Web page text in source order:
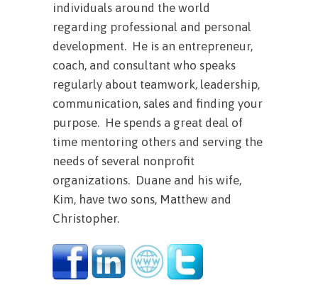
individuals around the world
regarding professional and personal
development. He is an entrepreneur,
coach, and consultant who speaks
regularly about teamwork, leadership,
communication, sales and finding your
purpose. He spends a great deal of
time mentoring others and serving the
needs of several nonprofit
organizations. Duane and his wife,
Kim, have two sons, Matthew and
Christopher.